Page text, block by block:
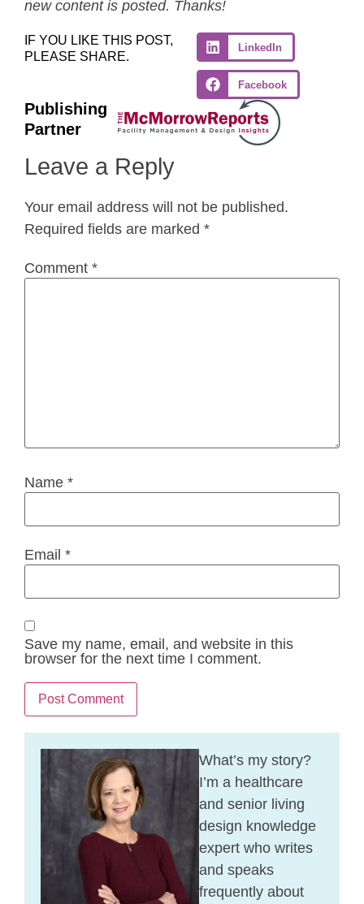
new content is posted. Thanks!
IF YOU LIKE THIS POST,
PLEASE SHARE.
LinkedIn
Facebook
Publishing
Partner
Leave a Reply
Your email address will not be published.
Required fields are marked *
Comment *
Name *
Email *
Save my name, email, and website in this
browser for the next time I comment.
What’s my story?
I’m a healthcare
and senior living
design knowledge
expert who writes
and speaks
frequently about